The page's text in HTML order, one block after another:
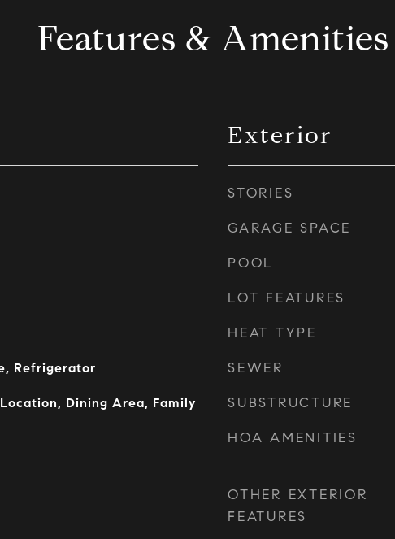
Features & Amenities
Refrigerator
Dining Area, Family
Exterior
STORIES
GARAGE SPACE
POOL
LOT FEATURES
HEAT TYPE
SEWER
SUBSTRUCTURE
HOA AMENITIES
OTHER EXTERIOR
FEATURES